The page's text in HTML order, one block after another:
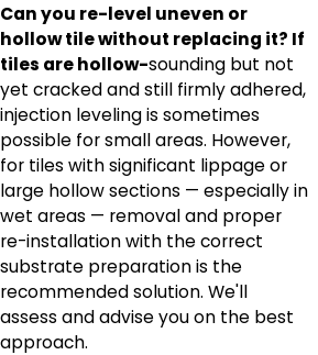
Can you re-level uneven or
hollow tile without replacing it? If
tiles are hollow-sounding but not
yet cracked and still firmly adhered,
injection leveling is sometimes
possible for small areas. However,
for tiles with significant lippage or
large hollow sections — especially in
wet areas — removal and proper
re-installation with the correct
substrate preparation is the
recommended solution. We'll
assess and advise you on the best
approach.